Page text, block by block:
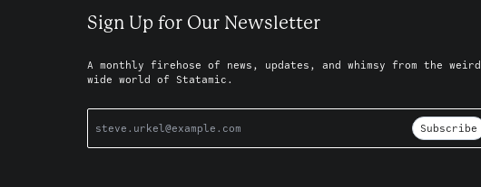
Sign Up for Our Newsletter
A monthly firehose of news, updates, and whimsy from the weird
wide world of Statamic.
Subscribe